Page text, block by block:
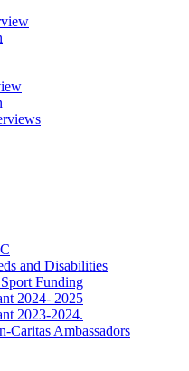
and Disabilities
Funding
2024- 2025
2023-2024.
Caritas Ambassadors